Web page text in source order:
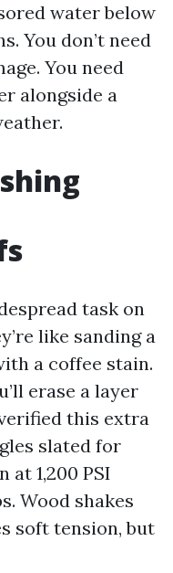
water below
You don’t need
You need
alongside a
task on
like sanding a
a coffee stain.
erase a layer
this extra
slated for
at 1,200 PSI
Wood shakes
soft tension, but